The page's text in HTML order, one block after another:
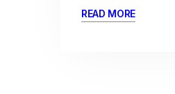
READ MORE